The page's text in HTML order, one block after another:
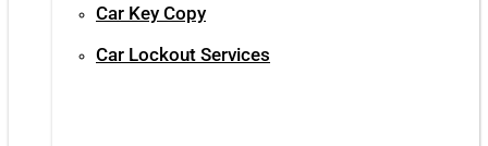
Car Key Copy
Car Lockout Services